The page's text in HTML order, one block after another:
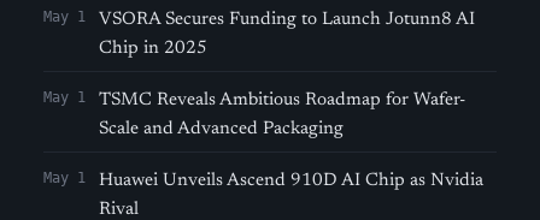
May 1
VSORA Secures Funding to Launch Jotunn8 AI
Chip in 2025
May 1
TSMC Reveals Ambitious Roadmap for Wafer-
Scale and Advanced Packaging
May 1
Huawei Unveils Ascend 910D AI Chip as Nvidia
Rival